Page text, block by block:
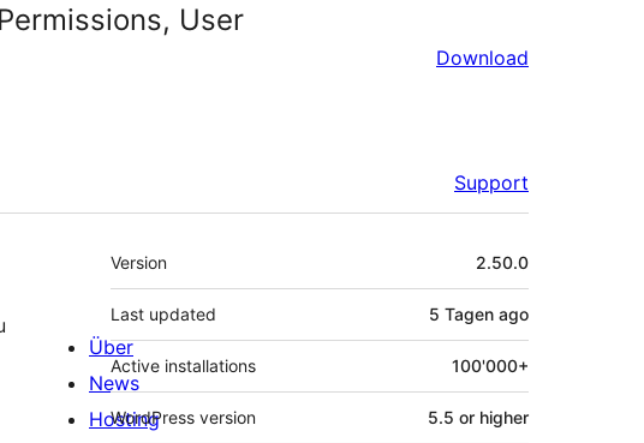
User
Download
Support
Meta
Version 2.50.0
Last updated 5 Tagen ago
Active installations 100'000+
WordPress version 5.5 or higher
Über
News
Hosting